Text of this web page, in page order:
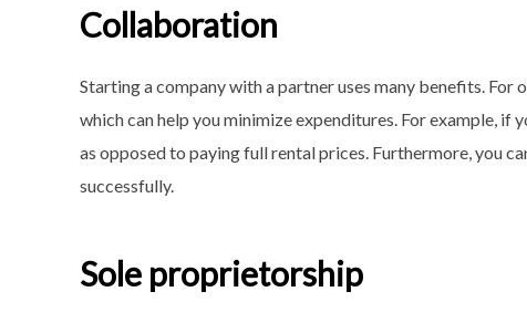
Collaboration
Starting a company with a partner uses many benefits. For
which can help you minimize expenditures. For example, if
as opposed to paying full rental prices. Furthermore, you
successfully.
Sole proprietorship